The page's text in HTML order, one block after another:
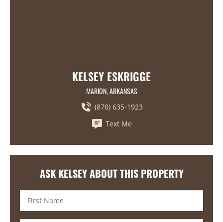
KELSEY ESKRIGGE
MARION, ARKANSAS
(870) 635-1923
Text Me
ASK KELSEY ABOUT THIS PROPERTY